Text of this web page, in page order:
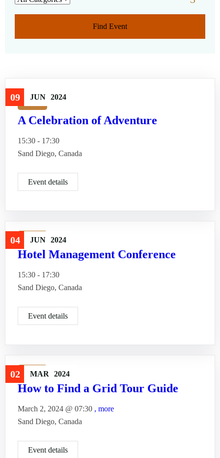
09 JUN 2024
A Celebration of Adventure
15:30 - 17:30
Sand Diego, Canada
Event details
04 JUN 2024
Travel
Hotel Management Conference
15:30 - 17:30
Sand Diego, Canada
Event details
02 MAR 2024
Travel
How to Find a Grid Tour Guide
March 2, 2024 @ 07:30 , more
Sand Diego, Canada
Event details